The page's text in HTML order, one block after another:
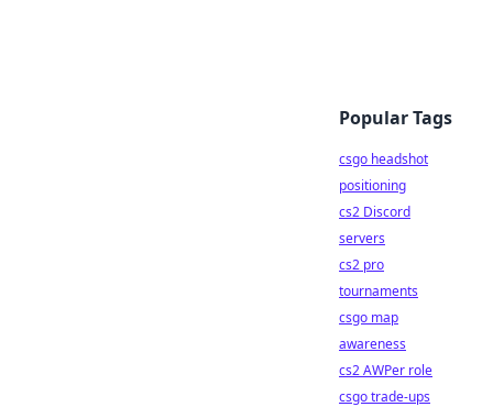
Popular Tags
csgo headshot
positioning
cs2 Discord
servers
cs2 pro
tournaments
csgo map
awareness
cs2 AWPer role
csgo trade-ups